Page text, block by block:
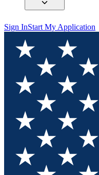
Sign InStart My Application